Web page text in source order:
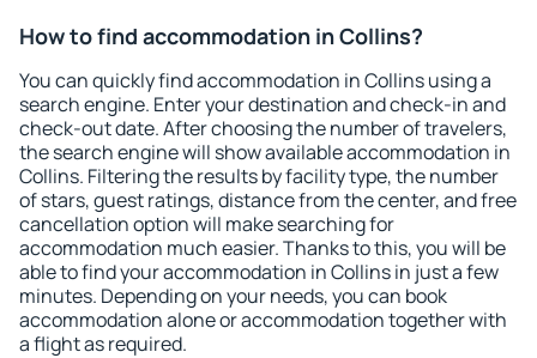
How to find accommodation in Collins?
You can quickly find accommodation in Collins using a
search engine. Enter your destination and check-in and
check-out date. After choosing the number of travelers,
the search engine will show available accommodation in
Collins. Filtering the results by facility type, the number
of stars, guest ratings, distance from the center, and free
cancellation option will make searching for
accommodation much easier. Thanks to this, you will be
able to find your accommodation in Collins in just a few
minutes. Depending on your needs, you can book
accommodation alone or accommodation together with
a flight as required.